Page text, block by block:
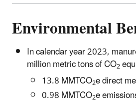
Environmental
In calendar year 2023,
million metric tons of CO2
13.8 MMTCO2e direct
0.98 MMTCO2e